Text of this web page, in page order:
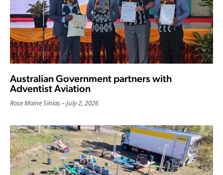
Australian Government partners with
Adventist Aviation
Rose Maine Sinias July 2, 2026